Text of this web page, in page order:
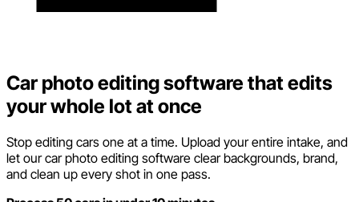
Car photo editing software that edits
your whole lot at once
Stop editing cars one at a time. Upload your entire intake, and
let our car photo editing software clear backgrounds, brand,
and clean up every shot in one pass.